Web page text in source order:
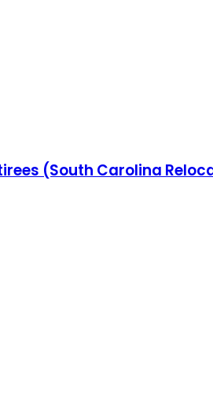
(South Carolina